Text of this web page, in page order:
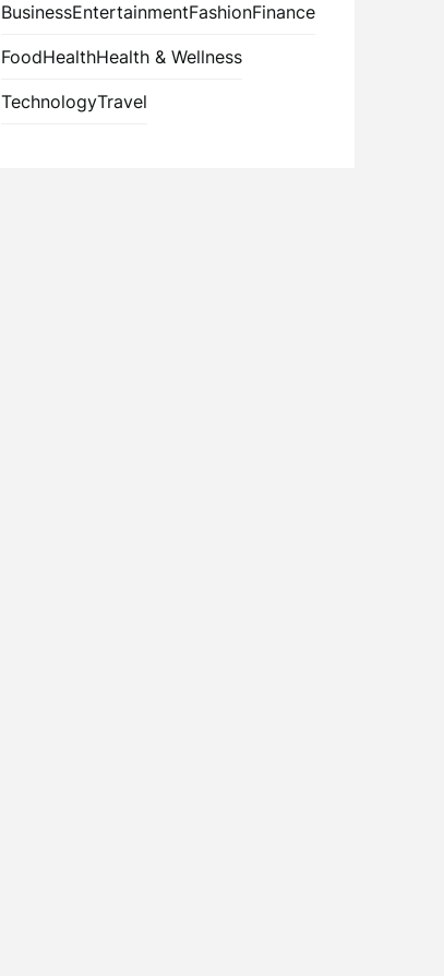
BusinessEntertainmentFashionFinance
FoodHealthHealth & Wellness
TechnologyTravel